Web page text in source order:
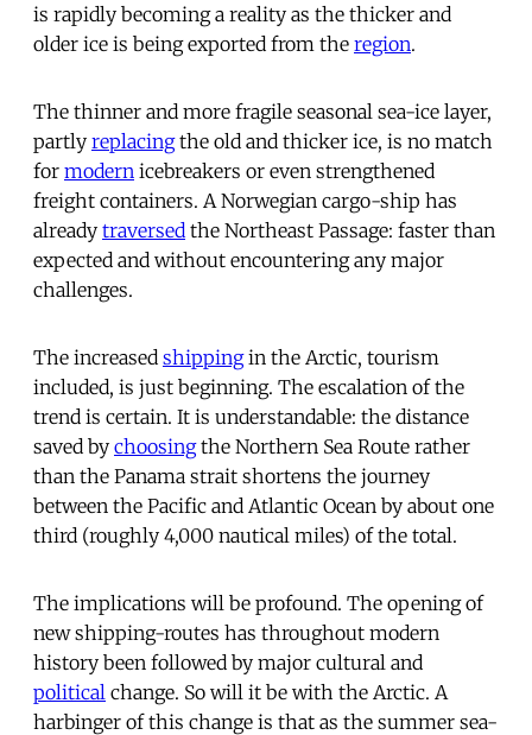
is rapidly becoming a reality as the thicker and
older ice is being exported from the region.
The thinner and more fragile seasonal sea-ice layer,
partly replacingthe old and thicker ice, is no match
for modern icebreakers or even strengthened
freight containers. A Norwegian cargo-ship has
already traversed the Northeast Passage: faster than
expected and without encountering any major
challenges.
The increased shippingin the Arctic, tourism
included, is just beginning. The escalation of the
trend is certain. It is understandable: the distance
saved by choosingthe Northern Sea Route rather
than the Panama strait shortens the journey
between the Pacific and Atlantic Ocean by about one
third (roughly 4,000 nautical miles) of the total.
The implications will be profound. The opening of
new shipping-routes has throughout modern
history been followed by major cultural and
political change. So will it be with the Arctic. A
harbinger of this change is that as the summer sea-